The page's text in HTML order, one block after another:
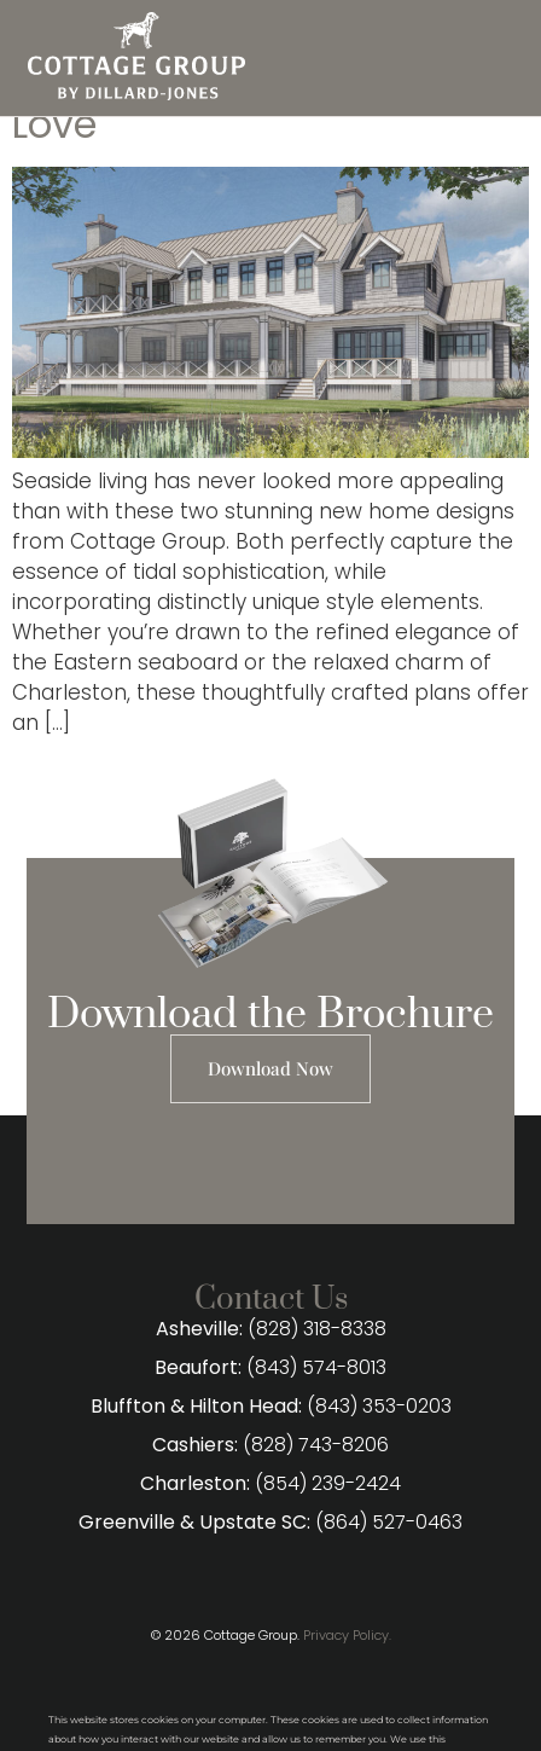
2 New Envy-Worthy
Coastal Home Plans You’ll
Love
Seaside living has never looked more appealing
than with these two stunning new home designs
from Cottage Group. Both perfectly capture the
essence of tidal sophistication, while
incorporating distinctly unique style elements.
Whether you’re drawn to the refined elegance of
the Eastern seaboard or the relaxed charm of
Charleston, these thoughtfully crafted plans offer
an […]
Download the Brochure
Download Now
Contact Us
Asheville: (828) 318-8338
Beaufort: (843) 574-8013
Bluffton & Hilton Head: (843) 353-0203
Cashiers: (828) 743-8206
Charleston: (854) 239-2424
Greenville & Upstate SC: (864) 527-0463
© 2026 Cottage Group. Privacy Policy.
This website stores cookies on your computer. These cookies are used to collect information
about how you interact with our website and allow us to remember you. We use this